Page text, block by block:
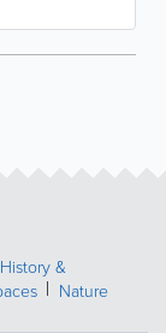
History &
Nature